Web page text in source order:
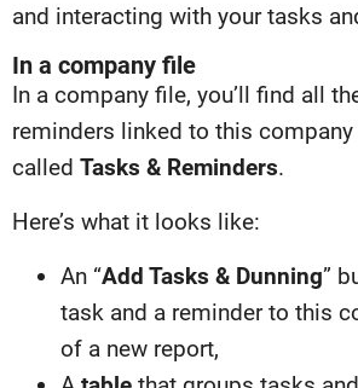
and interacting with your tasks
In a company file
In a company file, you’ll find all
reminders linked to this
called Tasks & Reminders.
Here’s what it looks like:
An “Add Tasks & Dunning”
task and a reminder to this
of a new report,